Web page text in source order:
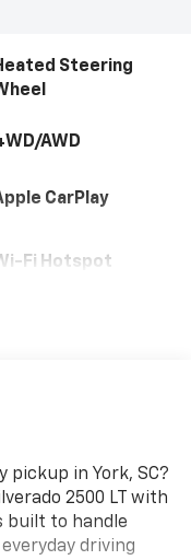
Steering
AWD
CarPlay
Fi Hotspot
pickup in York, SC?
2500 LT with
built to handle
driving